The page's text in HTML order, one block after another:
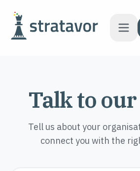
Talk to
Tell us about your
connect you with the